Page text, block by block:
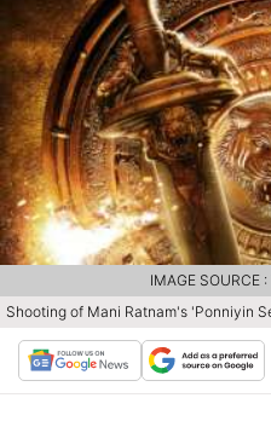
Shooting of Mani Ratnam's 'Ponniyin
IMAGE SOURCE